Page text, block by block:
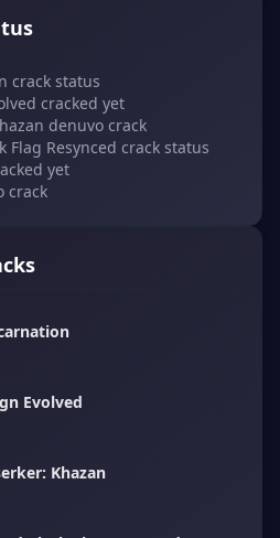
crack status
cracked yet
denuvo crack
Flag Resynced crack status
yet
crack
Evolved
Khazan